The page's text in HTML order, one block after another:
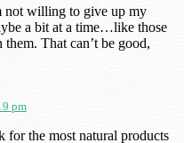
not willing to give up my
a bit at a time…like those
That can’t be good,
pm
for the most natural products